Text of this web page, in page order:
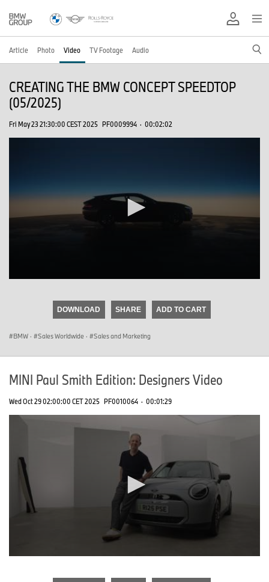
Article Photo Video TV Footage Audio
CREATING THE BMW CONCEPT SPEEDTOP
(05/2025)
Fri May 23 21:30:00 CEST 2025 PF0009994 · 00:02:02
DOWNLOAD SHARE ADD TO CART
BMW · Sales Worldwide · Sales and Marketing
MINI Paul Smith Edition: Designers Video
Wed Oct 29 02:00:00 CET 2025 PF0010064 · 00:01:29